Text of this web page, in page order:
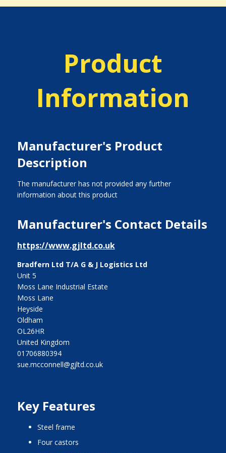
Product
Information
Manufacturer's Product
Description
The manufacturer has not provided any further
information about this product
Manufacturer's Contact Details
https://www.gjltd.co.uk
Bradfern Ltd T/A G & J Logistics Ltd
Unit 5
Moss Lane Industrial Estate
Moss Lane
Heyside
Oldham
OL26HR
United Kingdom
01706880394
sue.mcconnell@gjltd.co.uk
Key Features
steel frame
four castors